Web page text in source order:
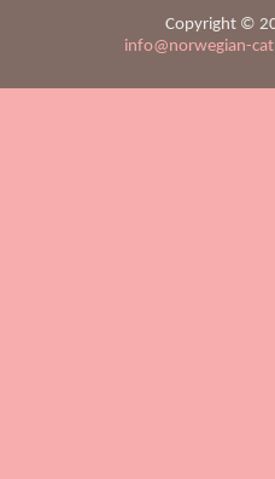
Copyright ©
info@norwegian-